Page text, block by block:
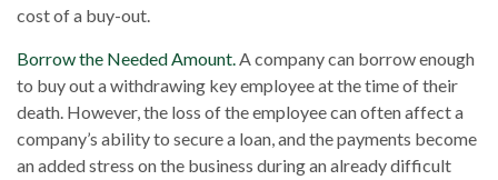
cost of a buy-out.
Borrow the Needed Amount.A company can borrow enough
to buy out a withdrawing key employee at the time of their
death. However, the loss of the employee can often affect a
company’s ability to secure a loan, and the payments become
an added stress on the business during an already difficult